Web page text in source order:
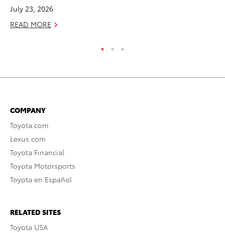
July 23, 2026
READ MORE
COMPANY
Toyota.com
Lexus.com
Toyota Financial
Toyota Motorsports
Toyota en Español
RELATED SITES
Toyota USA